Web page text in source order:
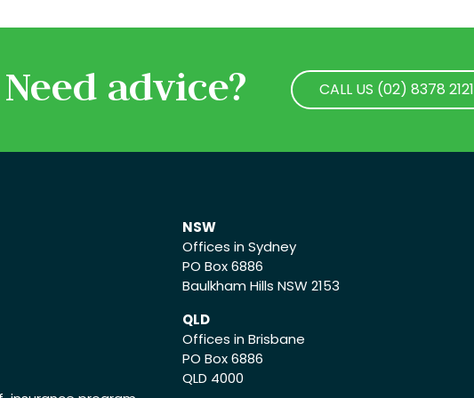
Need advice?
CALL US (02) 8378 2121
NSW
Offices in Sydney
PO Box 6886
Baulkham Hills NSW 2153
QLD
Offices in Brisbane
PO Box 6886
QLD 4000